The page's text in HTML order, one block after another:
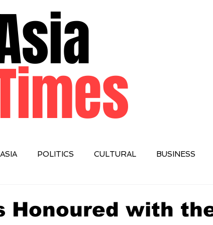
ASIA POLITICS CULTURAL BUSINESS
Honoured with